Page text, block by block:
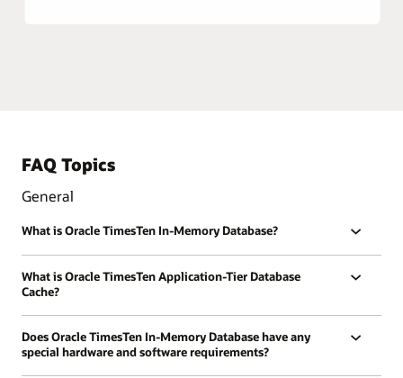
FAQ Topics
General
What is Oracle TimesTen In-Memory Database?
What is Oracle TimesTen Application-Tier Database
Cache?
Does Oracle TimesTen In-Memory Database have any
special hardware and software requirements?